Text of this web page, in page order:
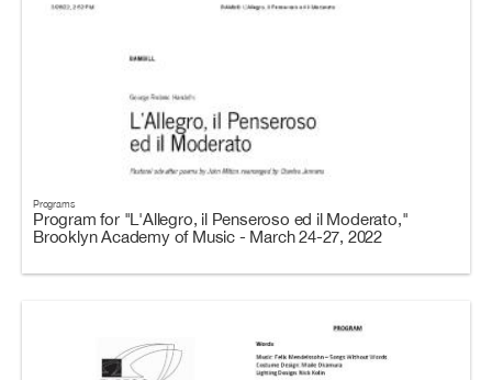
Programs
Program for "L'Allegro, il Penseroso ed il Moderato,"
Brooklyn Academy of Music - March 24-27, 2022